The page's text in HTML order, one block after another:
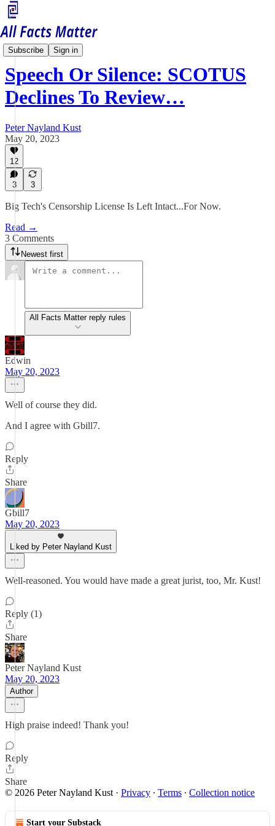
Subscribe Sign in
Free Speech Matters
Speech Or Silence: SCOTUS
Declines To Review…
Peter Nayland Kust
May 20, 2023
12
3 3
Big Tech's Censorship License Is Left Intact...For Now.
Read →
3 Comments
Newest first
All Facts Matter reply rules
Edwin
May 20, 2023
Well of course they did.
And I agree with Gbill7.
Reply
Share
Gbill7
May 20, 2023
Liked by Peter Nayland Kust
Well-reasoned. You would have made a great jurist, too, Mr. Kust!
Reply (1)
Share
Peter Nayland Kust
May 20, 2023
Author
High praise indeed! Thank you!
Reply
Share
© 2026 Peter Nayland Kust · Privacy ∙ Terms ∙ Collection notice
Start your Substack